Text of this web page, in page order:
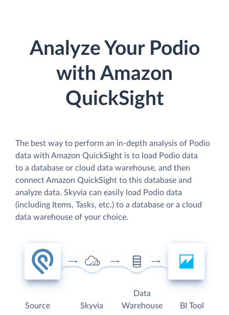
Analyze Your Podio
with Amazon
QuickSight
The best way to perform an in-depth analysis of Podio
data with Amazon QuickSight is to load Podio data
to a database or cloud data warehouse, and then
connect Amazon QuickSight to this database and
analyze data. Skyvia can easily load Podio data
(including Items, Tasks, etc.) to a database or a cloud
data warehouse of your choice.
Source Skyvia
Data
Warehouse
BI Tool